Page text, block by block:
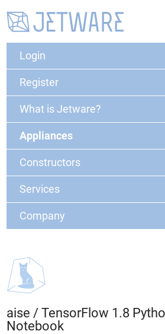
Login
Register
What is Jetware?
Appliances
Constructors
Services
Company
aise / TensorFlow 1.8
Notebook